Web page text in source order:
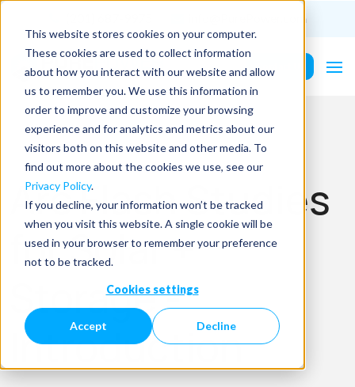
This website stores cookies on your computer.
These cookies are used to collect information
about how you interact with our website and allow
us to remember you. We use this information in
order to improve and customize your browsing
experience and for analytics and metrics about our
visitors both on this website and other media. To
find out more about the cookies we use, see our
Privacy Policy.
If you decline, your information won’t be tracked
when you visit this website. A single cookie will be
used in your browser to remember your preference
not to be tracked.
Cookies settings
Accept Decline
info@PurePower.com
Contact Us
Arc Flash Studies
for Solar +
Storage -
Introduction